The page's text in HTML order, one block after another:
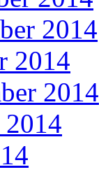
2014
2014
2014